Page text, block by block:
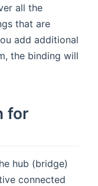
all the
that are
add additional
the binding will
for
hub (bridge)
connected